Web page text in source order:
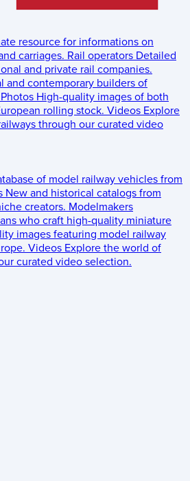
resource for informations on
carriages. Rail operators Detailed
and private rail companies.
and contemporary builders of
Photos High-quality images of both
rolling stock. Videos Explore
through our curated video
of model railway vehicles from
New and historical catalogs from
creators. Modelmakers
who craft high-quality miniature
images featuring model railway
Videos Explore the world of
curated video selection.